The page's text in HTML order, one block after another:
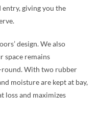
giving you the
design. We also
space remains
With two rubber
moisture are kept at bay,
loss and maximizes